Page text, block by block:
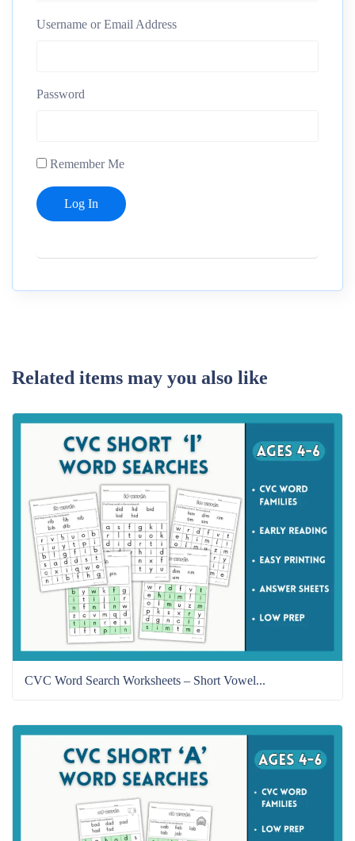
Username or Email Address
Password
Remember Me
Related items may you also like
CVC Word Search Worksheets – Short Vowel...